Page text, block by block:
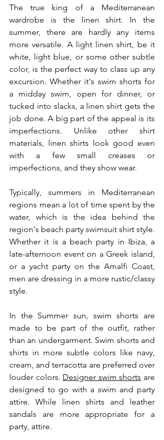
The true king of a Mediterranean
wardrobe is the linen shirt. In the
summer, there are hardly any items
more versatile. A light linen shirt, be it
white, light blue, or some other subtle
color, is the perfect way to class up any
excursion. Whether it's swim shorts for
a midday swim, open for dinner, or
tucked into slacks, a linen shirt gets the
job done. A big part of the appeal is its
imperfections. Unlike other shirt
materials, linen shirts look good even
with a few small creases or
imperfections, and they show wear.
Typically, summers in Mediterranean
regions mean a lot of time spent by the
water, which is the idea behind the
region's beach party swimsuit shirt style.
Whether it is a beach party in Ibiza, a
late-afternoon event on a Greek island,
or a yacht party on the Amalfi Coast,
men are dressing in a more rustic/classy
style.
In the Summer sun, swim shorts are
made to be part of the outfit, rather
than an undergarment. Swim shorts and
shirts in more subtle colors like navy,
cream, and terracotta are preferred over
louder colors. Designer swim shorts are
designed to go with a swim and party
attire. While linen shirts and leather
sandals are more appropriate for a
party, attire.